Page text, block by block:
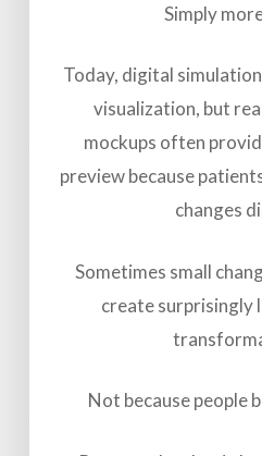
Simply
Today, digital
visualization, but
mockups often
preview because
changes
Sometimes small
create surprisingly
Not because people